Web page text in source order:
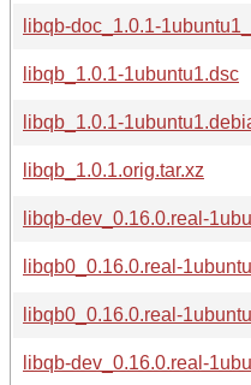
libqb-doc_1.0.1-
libqb_1.0.1-1ubuntu1.dsc
libqb_1.0.1-
libqb_1.0.1.orig.tar.xz
libqb-dev_0.16.0.real-
libqb0_0.16.0.real-
libqb0_0.16.0.real-
libqb-dev_0.16.0.real-